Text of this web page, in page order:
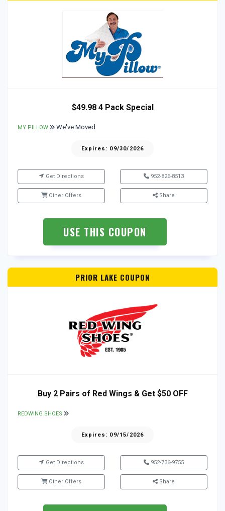
$49.98 4 Pack Special
MY PILLOW We've Moved
Expires: 09/30/2026
Get Directions 952-826-8513
Other Offers Share
USE THIS COUPON
PRIOR LAKE COUPON
Buy 2 Pairs of Red Wings & Get $50 OFF
REDWING SHOES
Expires: 09/15/2026
Get Directions 952-736-9755
Other Offers Share